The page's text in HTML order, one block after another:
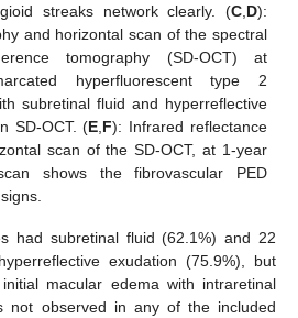
streaks network clearly. (C, D):
and horizontal scan of the spectral
tomography (SD-OCT) at
hyperfluorescent type 2
subretinal fluid and hyperreflective
SD-OCT. (E F): Infrared reflectance
scan of the SD-OCT, at 1-year
shows the fibrovascular PED
had subretinal fluid (62.1%) and 22
exudation (75.9%), but
macular edema with intraretinal
not observed in any of the included